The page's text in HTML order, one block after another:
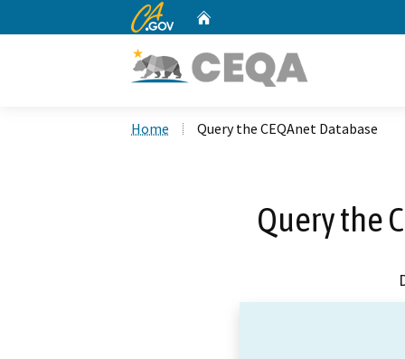
CA.gov
Home Query the CEQAnet Database
Query the